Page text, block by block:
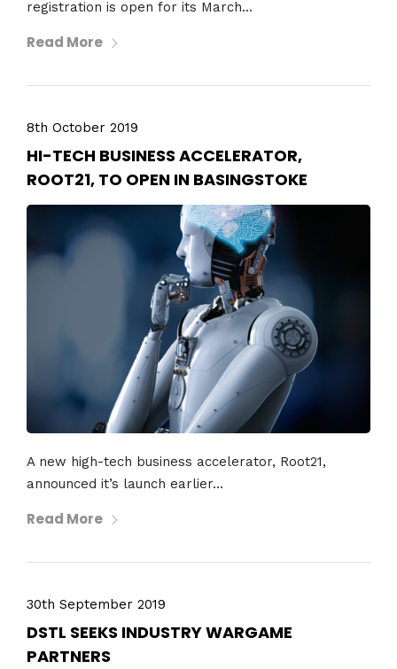
registration is open for its March...
Read More
8th October 2019
HI-TECH BUSINESS ACCELERATOR,
ROOT21, TO OPEN IN BASINGSTOKE
A new high-tech business accelerator, Root21,
announced it’s launch earlier...
Read More
30th September 2019
DSTL SEEKS INDUSTRY WARGAME
PARTNERS